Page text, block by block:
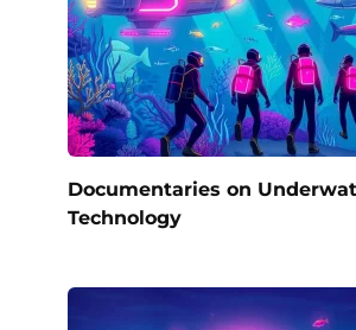
Documentaries on
Technology